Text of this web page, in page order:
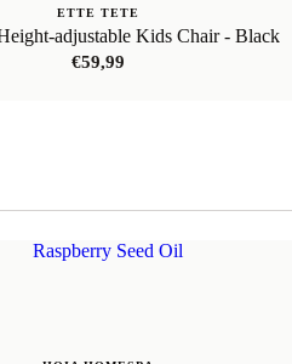
ETTE TETE
adjustable Kids Chair - Black
€59,99